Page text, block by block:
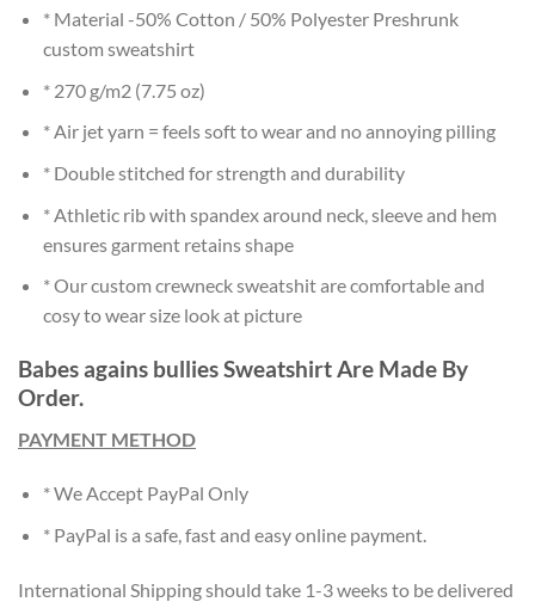
* Material -50% Cotton / 50% Polyester Preshrunk
custom sweatshirt
* 270 g/m2 (7.75 oz)
* Air jet yarn = feels soft to wear and no annoying pilling
* Double stitched for strength and durability
* Athletic rib with spandex around neck, sleeve and hem
ensures garment retains shape
* Our custom crewneck sweatshit are comfortable and
cosy to wear size look at picture
Babes agains bullies Sweatshirt Are Made By
Order.
PAYMENT METHOD
* We Accept PayPal Only
* PayPal is a safe, fast and easy online payment.
International Shipping should take 1-3 weeks to be delivered